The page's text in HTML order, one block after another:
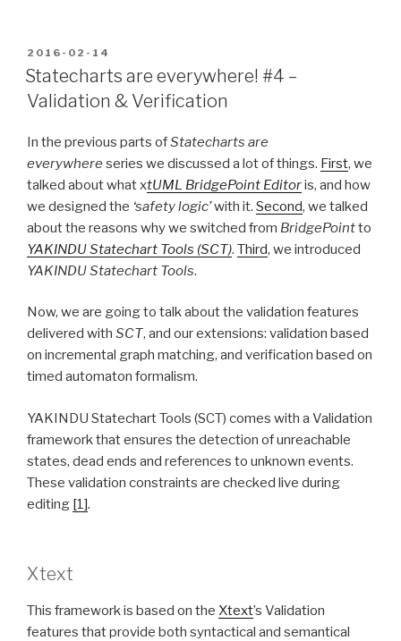
POSTED
ON
2016-02-14
Statecharts are everywhere! #4 –
Validation & Verification
In the previous parts ofStatecharts are
everywhere series we discussed a lot of things. First, we
talked about what xtUML BridgePoint Editoris, and how
we designed the ‘safety logic’with it. Second, we talked
about the reasons why we switched from BridgePointto
YAKINDU Statechart Tools (SCT). Third, we introduced
YAKINDU Statechart Tools.
Now, we are going to talk about the validation features
delivered with SCT, and our extensions: validation based
on incremental graph matching, and verification based on
timed automaton formalism.
YAKINDU Statechart Tools (SCT) comes with a Validation
framework that ensures the detection of unreachable
states, dead ends and references to unknown events.
These validation constraints are checked live during
editing [1].
Xtext
This framework is based on the Xtext’s Validation
features that provide both syntactical and semantical